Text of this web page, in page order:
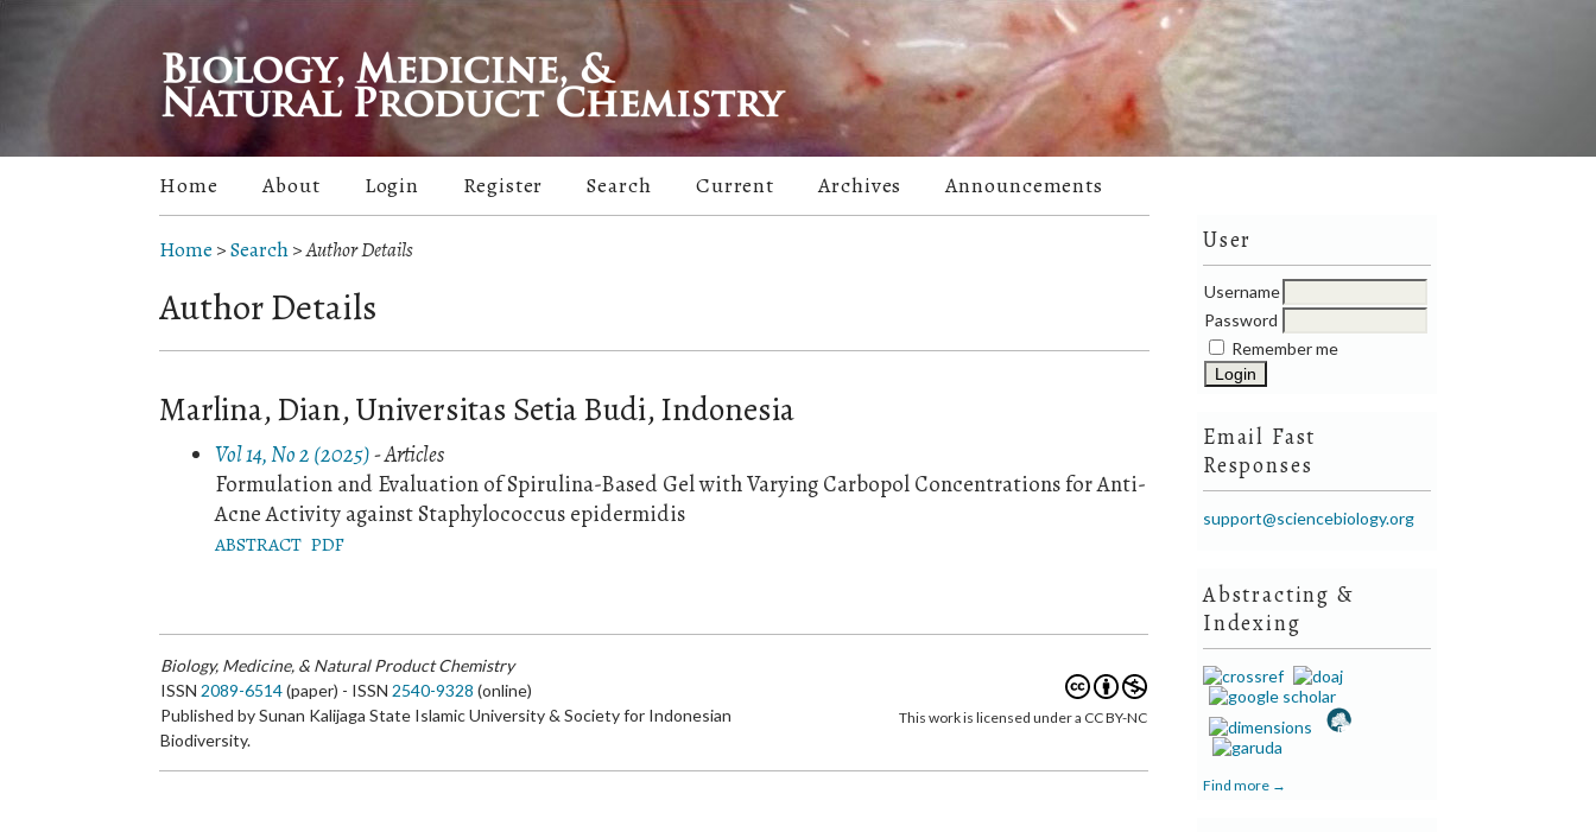
User
Username
Password
Remember me
Email Fast
Responses
support@sciencebiology.org
Abstracting &
Indexing
Find more →
Home About Login Register Search Current Archives Announcements
Home >Search>Author Details
Author Details
Marlina, Dian, Universitas Setia Budi, Indonesia
Vol 14, No 2 (2025)- Articles
Formulation and Evaluation of Spirulina-Based Gel with Varying Carbopol Concentrations for Anti-
Acne Activity against Staphylococcus epidermidis
ABSTRACT PDF
Biology, Medicine, & Natural Product Chemistry
ISSN 2089-6514(paper) - ISSN 2540-9328 (online)
Published by Sunan Kalijaga State Islamic University & Society for Indonesian
Biodiversity.
This work is licensed under a CC BY-NC